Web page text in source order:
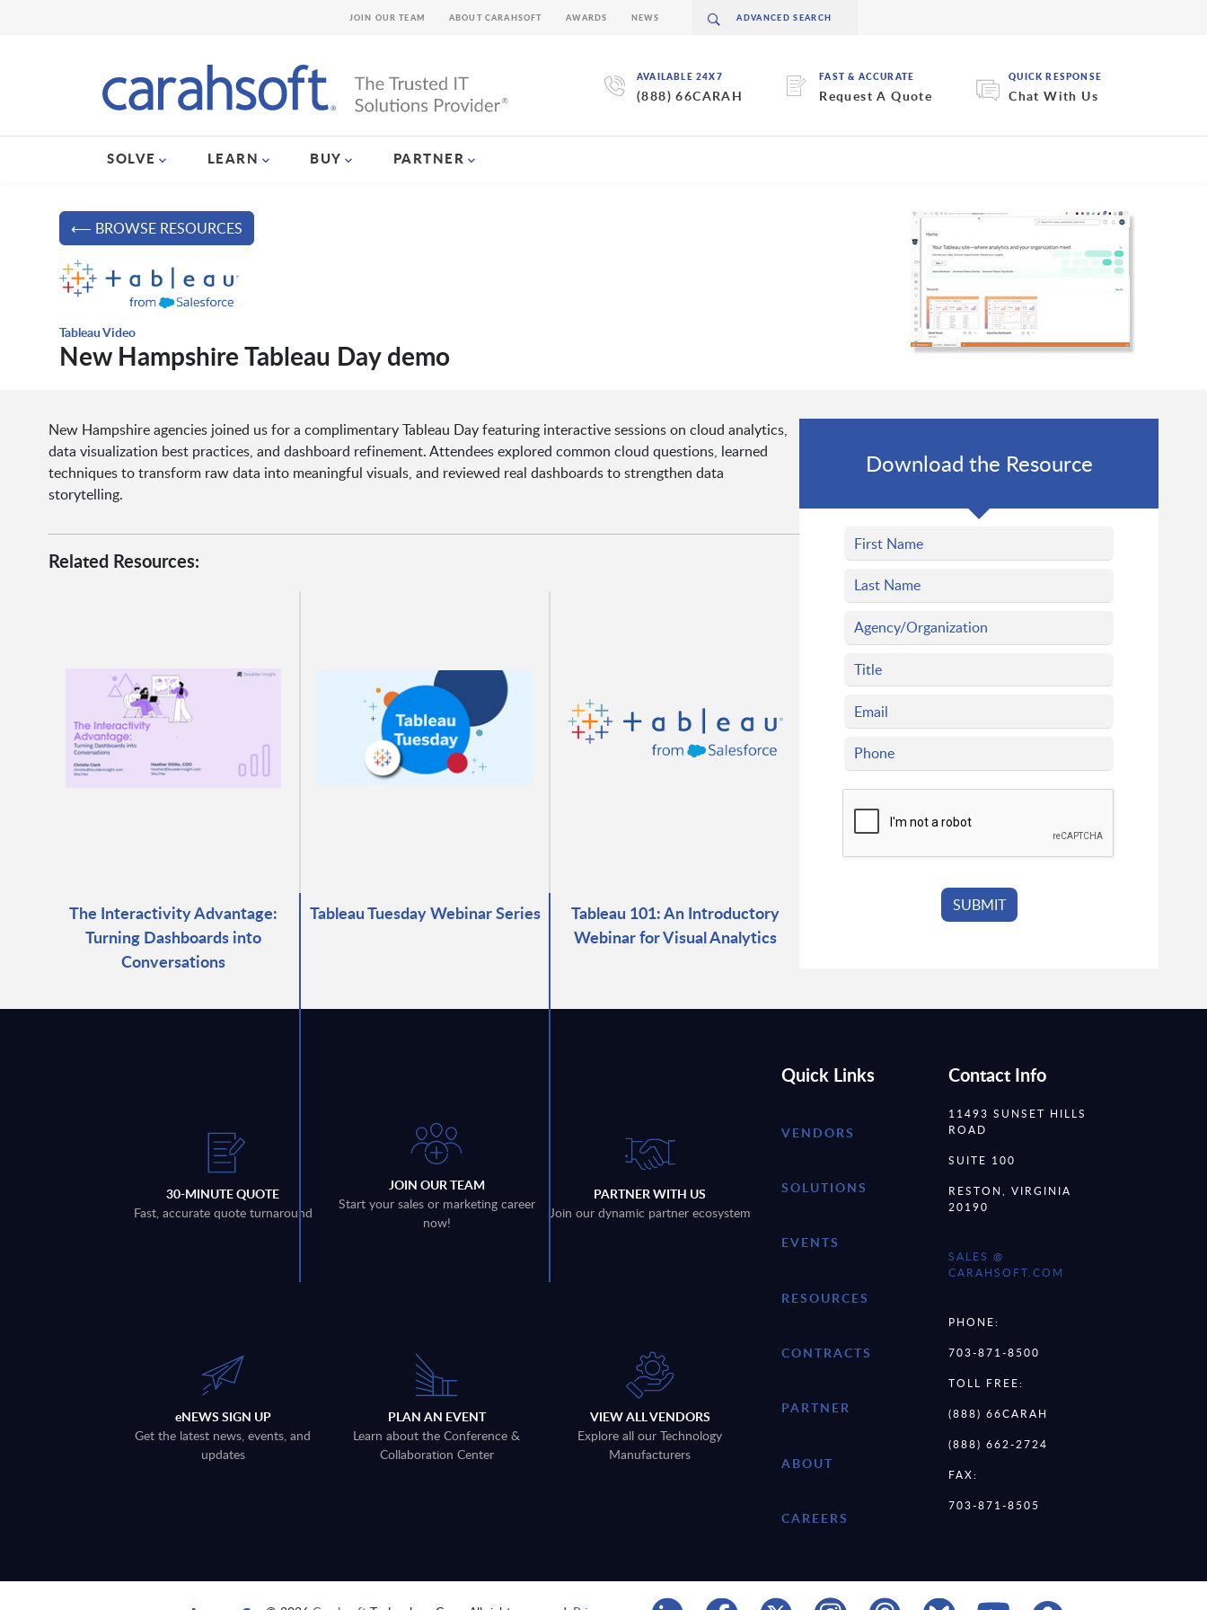
AVAILABLE 24X7
(888) 66CARAH
FAST & ACCURATE
Request A Quote
QUICK RESPONSE
Chat With Us
SOLVE LEARN BUY PARTNER
JOIN OUR TEAM ABOUT CARAHSOFT AWARDS NEWS
⟵ BROWSE RESOURCES
Tableau Video
New Hampshire Tableau Day demo
New Hampshire agencies joined us for a complimentary Tableau Day featuring interactive sessions on cloud analytics,
data visualization best practices, and dashboard refinement. Attendees explored common cloud questions, learned
techniques to transform raw data into meaningful visuals, and reviewed real dashboards to strengthen data
storytelling.
Related Resources:
The Interactivity Advantage:
Turning Dashboards into
Conversations
Tableau Tuesday Webinar Series
Tableau 101: An Introductory
Webinar for Visual Analytics
Download the Resource
30-MINUTE QUOTE
Fast, accurate quote turnaround
JOIN OUR TEAM
Start your sales or marketing career
now!
PARTNER WITH US
Join our dynamic partner ecosystem
eNEWS SIGN UP
Get the latest news, events, and
updates
PLAN AN EVENT
Learn about the Conference &
Collaboration Center
VIEW ALL VENDORS
Explore all our Technology
Manufacturers
Quick Links
VENDORS
SOLUTIONS
EVENTS
RESOURCES
CONTRACTS
PARTNER
ABOUT
CAREERS
Contact Info
11493 SUNSET HILLS
ROAD
SUITE 100
RESTON, VIRGINIA
20190
SALES @
CARAHSOFT.COM
PHONE:
703-871-8500
TOLL FREE:
(888) 66CARAH
(888) 662-2724
FAX:
703-871-8505